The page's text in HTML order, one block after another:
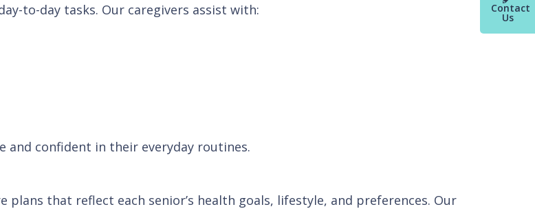
Contact
Us
to-day tasks. Our caregivers assist with:
and confident in their everyday routines.
plans that reflect each senior’s health goals, lifestyle, and preferences. Our